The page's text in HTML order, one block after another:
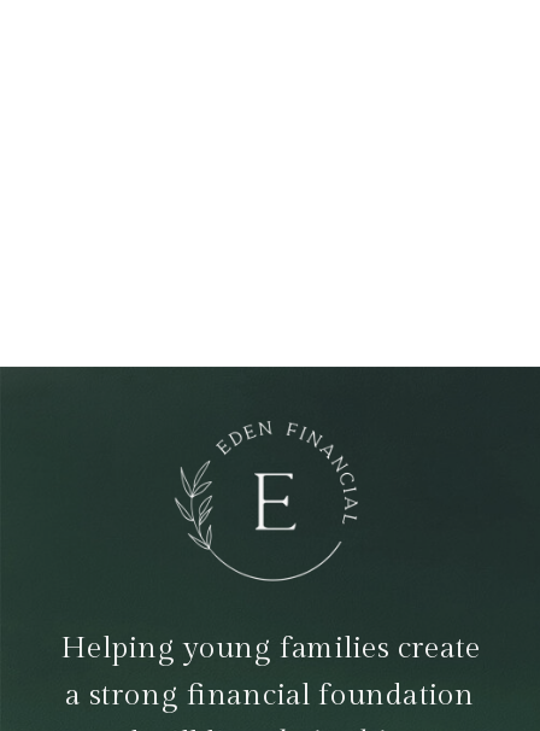
Helping young families create
a strong financial foundation